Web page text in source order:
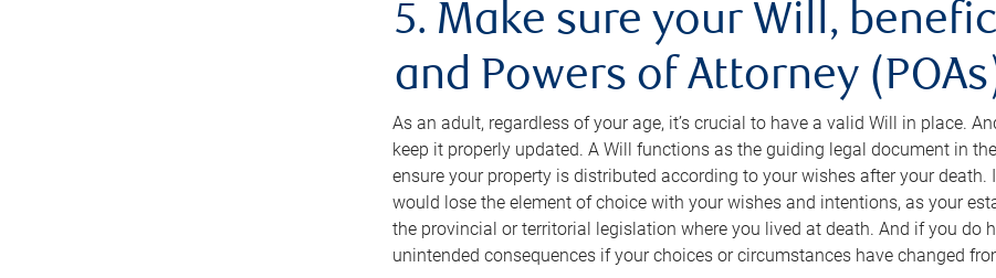
5. Make sure your Will,
and Powers of Attorney
As an adult, regardless of your age, it’s crucial to have a valid Will in place.
keep it properly updated. A Will functions as the guiding legal document in
ensure your property is distributed according to your wishes after your
would lose the element of choice with your wishes and intentions, as your
the provincial or territorial legislation where you lived at death. And if you do
unintended consequences if your choices or circumstances have changed